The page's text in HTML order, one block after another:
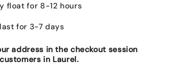
float for 8-12 hours
for 3-7 days
address in the checkout session
in Laurel.